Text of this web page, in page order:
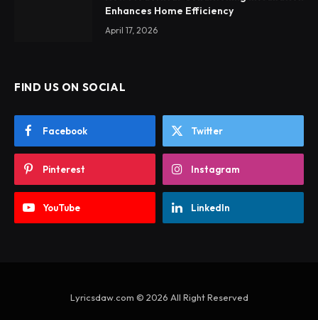
Enhances Home Efficiency
April 17, 2026
FIND US ON SOCIAL
Facebook Twitter
Pinterest Instagram
YouTube LinkedIn
Lyricsdaw.com © 2026 All Right Reserved